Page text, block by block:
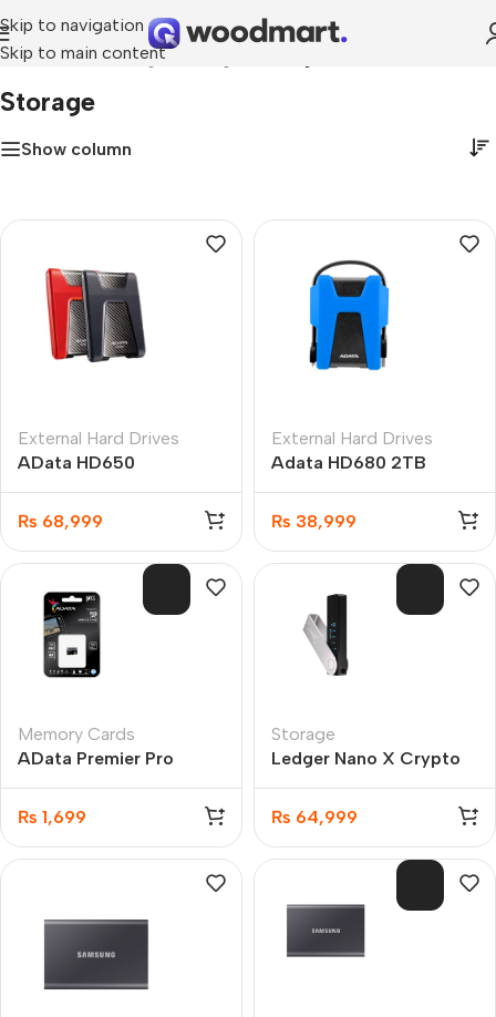
Skip to navigation
Skip to main content
Home»Networking & Storage
Storage
Show column
External Hard Drives
AData HD650
DashDrive Durable 4TB
₨ 68,999
External Hard Drives
Adata HD680 2TB
External Hard Drive
₨ 38,999
Memory Cards
AData Premier Pro
microSDXC/SDHC UHS-
I U3 Class 10 16GB
₨ 1,699
Storage
Ledger Nano X Crypto
Hardware Wallet
₨ 64,999